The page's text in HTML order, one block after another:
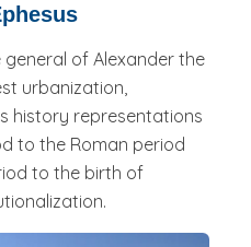
of Alexander the
urbanization,
history representations
to the Roman period
to the birth of